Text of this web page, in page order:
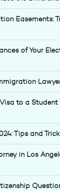
Easements:
of Your
to a
Tips and
in Los